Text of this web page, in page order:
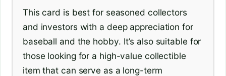
This card is best for seasoned collectors
and investors with a deep appreciation for
baseball and the hobby. It’s also suitable for
those looking for a high-value collectible
item that can serve as a long-term